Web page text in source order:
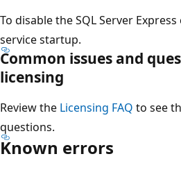
To disable the SQL Server
service startup.
Common issues and
licensing
Review the Licensing FAQ to see
questions.
Known errors